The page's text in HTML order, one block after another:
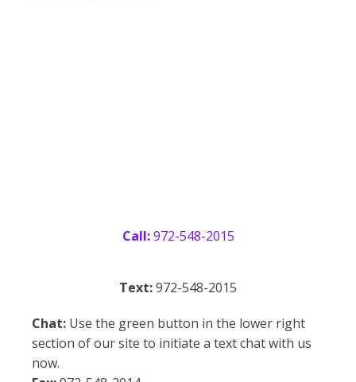
Call:972-548-2015
Text:972-548-2015
Chat: Use the green button in the lower right
section of our site to initiate a text chat with us
now.